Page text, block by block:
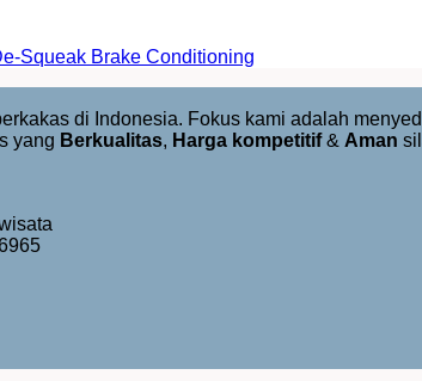
Squeak Brake Conditioning
di Indonesia. Fokus kami adalah
yang Berkualitas, Harga kompetitif& Aman